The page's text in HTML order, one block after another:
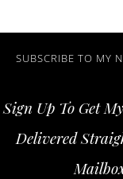
SUBSCRIBE TO MY
Sign Up To Get
Delivered